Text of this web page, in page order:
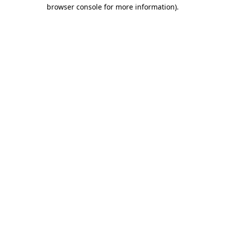
browser console for more information).